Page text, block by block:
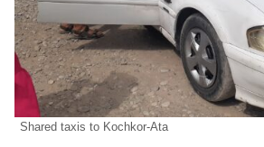
Shared taxis to Kochkor-Ata